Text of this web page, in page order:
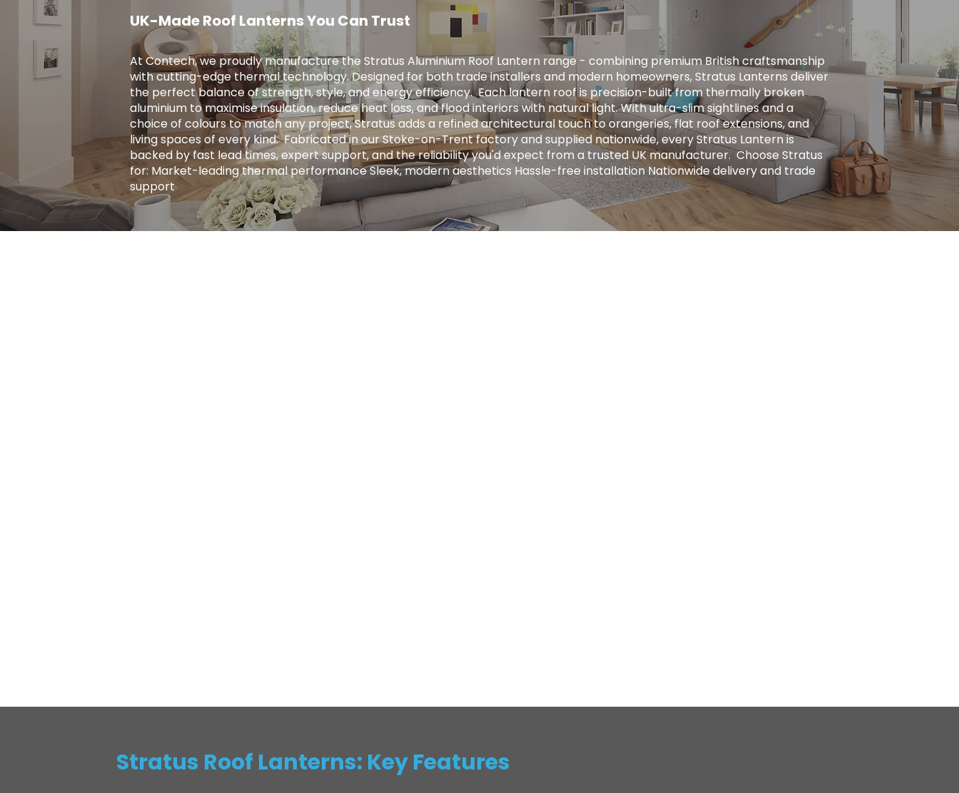
UK-Made Roof Lanterns You Can Trust
At Contech, we proudly manufacture the Stratus Aluminium Roof Lantern range - combining premium British craftsmanship
with cutting-edge thermal technology. Designed for both trade installers and modern homeowners, Stratus Lanterns deliver
the perfect balance of strength, style, and energy efficiency. ​ Each lantern roof is precision-built from thermally broken
aluminium to maximise insulation, reduce heat loss, and flood interiors with natural light. With ultra-slim sightlines and a
choice of colours to match any project, Stratus adds a refined architectural touch to orangeries, flat roof extensions, and
living spaces of every kind. ​ Fabricated in our Stoke-on-Trent factory and supplied nationwide, every Stratus Lantern is
backed by fast lead times, expert support, and the reliability you'd expect from a trusted UK manufacturer. ​ Choose Stratus
for: Market-leading thermal performance Sleek, modern aesthetics Hassle-free installation Nationwide delivery and trade
support
Stratus Roof Lanterns: Key Features